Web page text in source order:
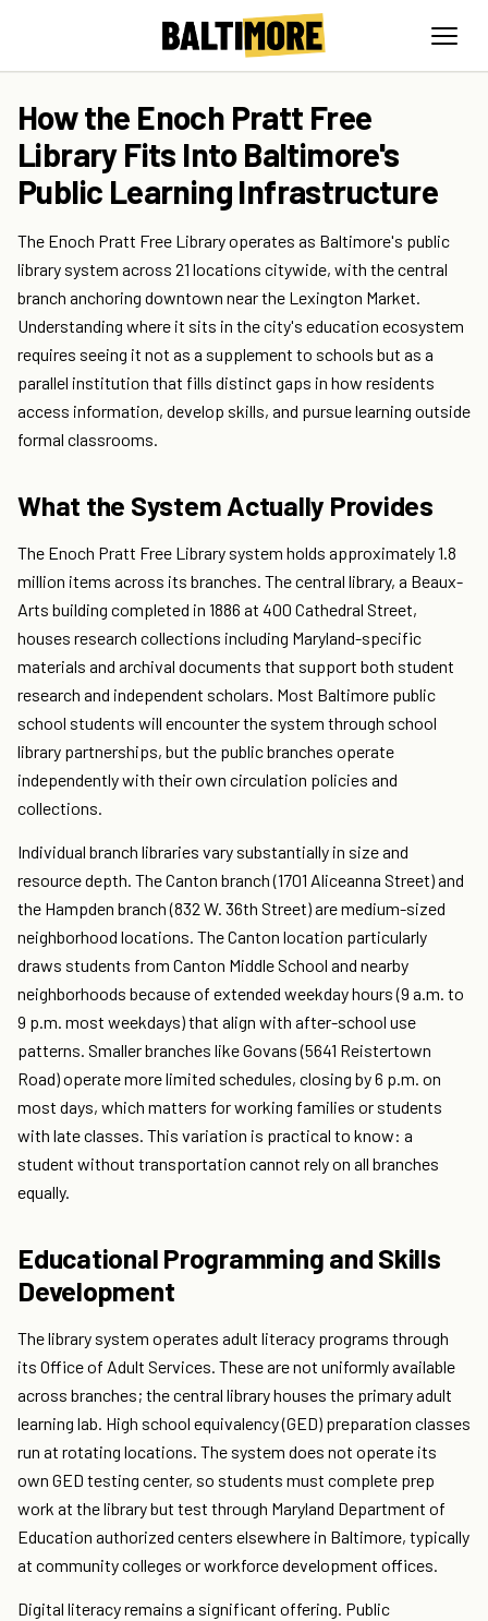
How the Enoch Pratt Free
Library Fits Into Baltimore's
Public Learning Infrastructure
The Enoch Pratt Free Library operates as Baltimore's public
library system across 21 locations citywide, with the central
branch anchoring downtown near the Lexington Market.
Understanding where it sits in the city's education ecosystem
requires seeing it not as a supplement to schools but as a
parallel institution that fills distinct gaps in how residents
access information, develop skills, and pursue learning outside
formal classrooms.
What the System Actually Provides
The Enoch Pratt Free Library system holds approximately 1.8
million items across its branches. The central library, a Beaux-
Arts building completed in 1886 at 400 Cathedral Street,
houses research collections including Maryland-specific
materials and archival documents that support both student
research and independent scholars. Most Baltimore public
school students will encounter the system through school
library partnerships, but the public branches operate
independently with their own circulation policies and
collections.
Individual branch libraries vary substantially in size and
resource depth. The Canton branch (1701 Aliceanna Street) and
the Hampden branch (832 W. 36th Street) are medium-sized
neighborhood locations. The Canton location particularly
draws students from Canton Middle School and nearby
neighborhoods because of extended weekday hours (9 a.m. to
9 p.m. most weekdays) that align with after-school use
patterns. Smaller branches like Govans (5641 Reistertown
Road) operate more limited schedules, closing by 6 p.m. on
most days, which matters for working families or students
with late classes. This variation is practical to know: a
student without transportation cannot rely on all branches
equally.
Educational Programming and Skills
Development
The library system operates adult literacy programs through
its Office of Adult Services. These are not uniformly available
across branches; the central library houses the primary adult
learning lab. High school equivalency (GED) preparation classes
run at rotating locations. The system does not operate its
own GED testing center, so students must complete prep
work at the library but test through Maryland Department of
Education authorized centers elsewhere in Baltimore, typically
at community colleges or workforce development offices.
Digital literacy remains a significant offering. Public